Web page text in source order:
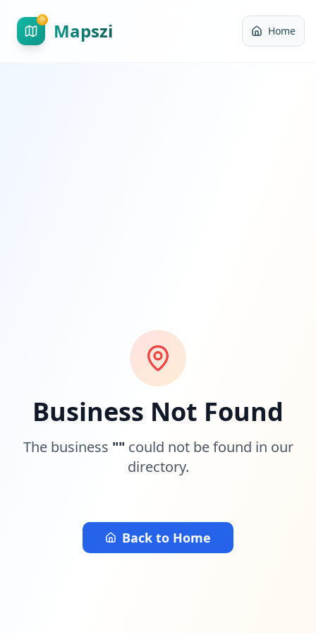
Mapszi Home
Business Not Found
The business "" could not be found in our
directory.
Back to Home